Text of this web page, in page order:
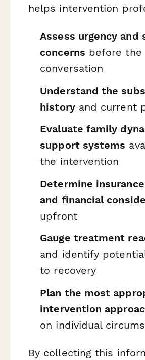
helps intervention
Assess urgency and
concerns before
conversation
Understand the
historyand current
Evaluate family
support systems
the intervention
Determine
and financial
upfront
Gauge treatment
and identify
to recovery
Plan the most
intervention
on individual
By collecting this